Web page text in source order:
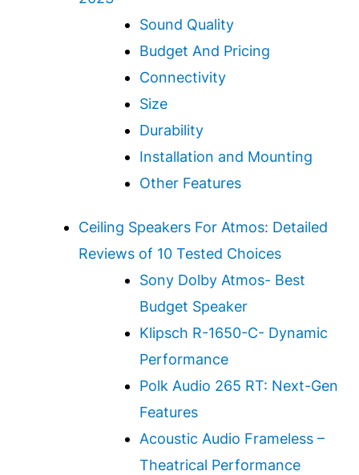
Sound Quality
Budget And Pricing
Connectivity
Size
Durability
Installation and Mounting
Other Features
Ceiling Speakers For Atmos: Detailed
Reviews of 10 Tested Choices
Sony Dolby Atmos- Best
Budget Speaker
Klipsch R-1650-C- Dynamic
Performance
Polk Audio 265 RT: Next-Gen
Features
Acoustic Audio Frameless –
Theatrical Performance